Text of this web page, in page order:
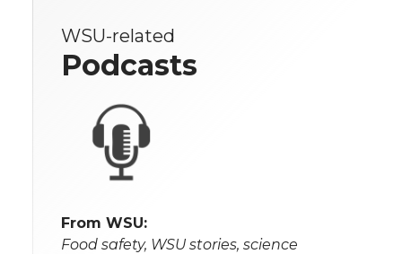
WSU-related
Podcasts
From WSU:
Food safety, WSU stories, science